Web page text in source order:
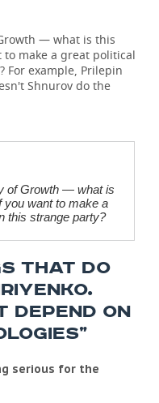
— what is this
to make a great political
For example, Prilepin
Shnurov do the
of Growth — what is
you want to make a
this strange party?
THAT DO
DEPEND ON
serious for the